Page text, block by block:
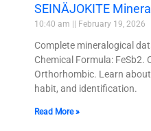
SEINÄJOKITE
10:40 am February 19, 2026
Complete mineralogical
Chemical Formula: FeSb2.
Orthorhombic. Learn
habit, and identification.
Read More »